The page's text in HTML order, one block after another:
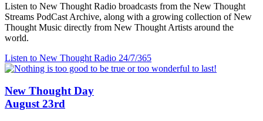
Listen to New Thought Radio broadcasts from the New Thought
Streams PodCast Archive, along with a growing collection of New
Thought Music directly from New Thought Artists around the
world.
Listen to New Thought Radio 24/7/365
New Thought Day
August 23rd